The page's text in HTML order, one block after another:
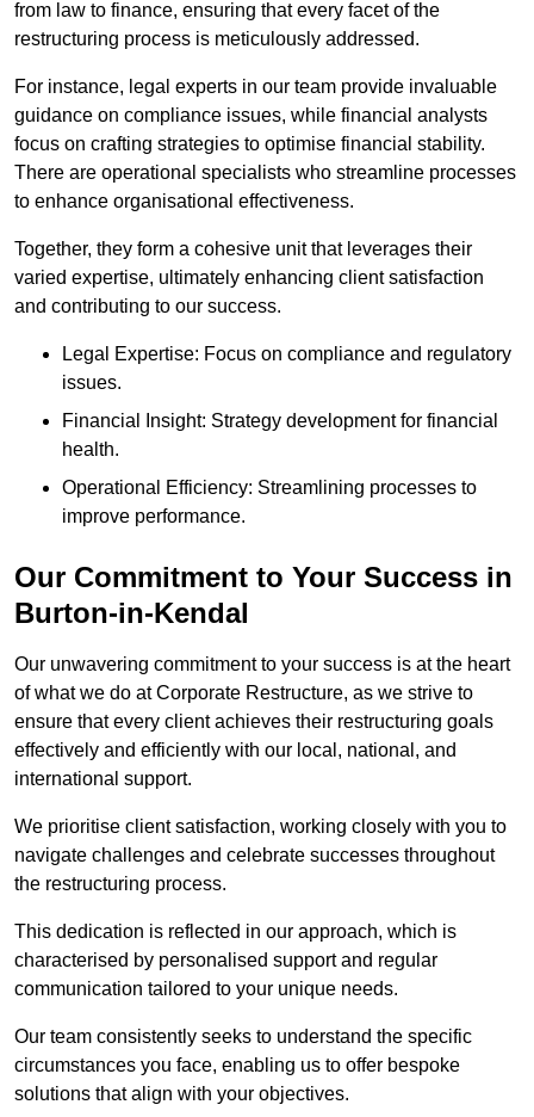
from law to finance, ensuring that every facet of the
restructuring process is meticulously addressed.
For instance, legal experts in our team provide invaluable
guidance on compliance issues, while financial analysts
focus on crafting strategies to optimise financial stability.
There are operational specialists who streamline processes
to enhance organisational effectiveness.
Together, they form a cohesive unit that leverages their
varied expertise, ultimately enhancing client satisfaction
and contributing to our success.
Legal Expertise: Focus on compliance and regulatory
issues.
Financial Insight: Strategy development for financial
health.
Operational Efficiency: Streamlining processes to
improve performance.
Our Commitment to Your Success in
Burton-in-Kendal
Our unwavering commitment to your success is at the heart
of what we do at Corporate Restructure, as we strive to
ensure that every client achieves their restructuring goals
effectively and efficiently with our local, national, and
international support.
We prioritise client satisfaction, working closely with you to
navigate challenges and celebrate successes throughout
the restructuring process.
This dedication is reflected in our approach, which is
characterised by personalised support and regular
communication tailored to your unique needs.
Our team consistently seeks to understand the specific
circumstances you face, enabling us to offer bespoke
solutions that align with your objectives.